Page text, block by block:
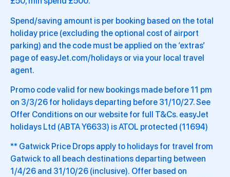
Spend/saving amount is per booking based on the total
holiday price (excluding the optional cost of airport
parking) and the code must be applied on the ‘extras’
page of easyJet.com/holidays or via your local travel
agent.
Promo code valid for new bookings made before 11 pm
on 3/3/26 for holidays departing before 31/10/27. See
Offer Conditions on our website for full T&Cs. easyJet
holidays Ltd (ABTA Y6633) is ATOL protected (11694)
** Gatwick Price Drops apply to holidays for travel from
Gatwick to all beach destinations departing between
1/4/26 and 31/10/26 (inclusive). Offer based on